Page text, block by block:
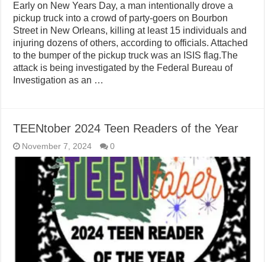
Early on New Years Day, a man intentionally drove a
pickup truck into a crowd of party-goers on Bourbon
Street in New Orleans, killing at least 15 individuals and
injuring dozens of others, according to officials. Attached
to the bumper of the pickup truck was an ISIS flag.The
attack is being investigated by the Federal Bureau of
Investigation as an …
TEENtober 2024 Teen Readers of the Year
November 7, 2024 0